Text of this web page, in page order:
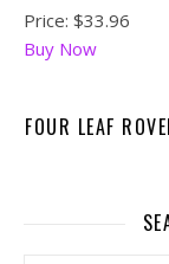
Price: $33.96
Buy Now
FOUR LEAF